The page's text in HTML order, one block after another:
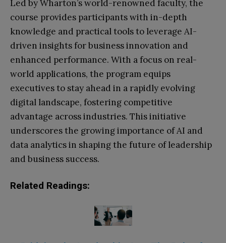
Led by Wharton’s world-renowned faculty, the
course provides participants with in-depth
knowledge and practical tools to leverage AI-
driven insights for business innovation and
enhanced performance. With a focus on real-
world applications, the program equips
executives to stay ahead in a rapidly evolving
digital landscape, fostering competitive
advantage across industries. This initiative
underscores the growing importance of AI and
data analytics in shaping the future of leadership
and business success.
Related Readings: